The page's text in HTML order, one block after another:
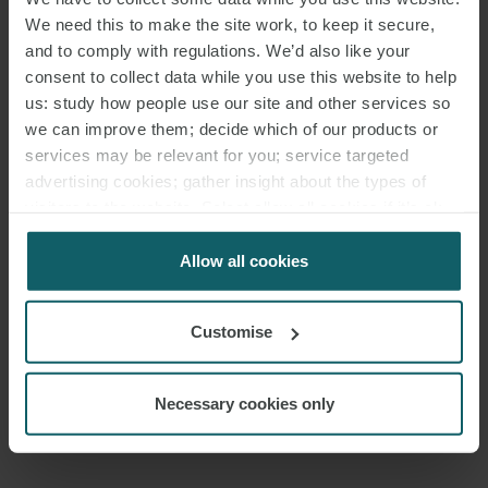
We need this to make the site work, to keep it secure,
and to comply with regulations. We’d also like your
consent to collect data while you use this website to help
us: study how people use our site and other services so
we can improve them; decide which of our products or
services may be relevant for you; service targeted
advertising cookies; gather insight about the types of
for us to use cookies. Select customise to manage
Allow all cookies
Customise
Necessary cookies only
Francesco’s broad-basedfinancepractice covers shippingfinance,
real estate finance, acquisition finance and private debt. He advises
financial institutions, industrial companies, shipowners and real
estate companies on domestic and cross-border financing
transactions.
In 2025, Legal 500 ranked him as “Key Lawyer” in the Banking and
Finance section (borrower side).
In addition to being a native Italian speaker, Francesco is fluent in
English.